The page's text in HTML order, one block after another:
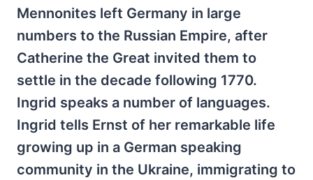
Mennonites left Germany in large
numbers to the Russian Empire, after
Catherine the Great invited them to
settle in the decade following 1770.
Ingrid speaks a number of languages.
Ingrid tells Ernst of her remarkable life
growing up in a German speaking
community in the Ukraine, immigrating to